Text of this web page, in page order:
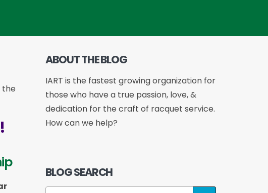
the
ABOUT THE BLOG
IART is the fastest growing organization for
those who have a true passion, love, &
dedication for the craft of racquet service.
How can we help?
BLOG SEARCH